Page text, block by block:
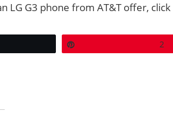
LG G3 phone from AT&T offer, click
2